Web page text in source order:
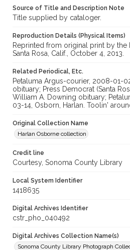
Source of Title and Description Note
Title supplied by cataloger.
Reproduction Details (Physical Items)
Reprinted from original print by the
Santa Rosa, Calif., October 4, 2013.
Related Periodical, Etc.
Petaluma Argus-courier, 2008-01-
obituary; Press Democrat (Santa
William A. Downing obituary;
03-14, Osborn, Harlan. Toolin'
Original Collection Name
Harlan Osborne collection
Credit line
Courtesy, Sonoma County Library
Local System Identifier
1418635
Digital Archives Identifier
cstr_pho_040492
Digital Archives Collection Name(s)
Sonoma County Library Photograph